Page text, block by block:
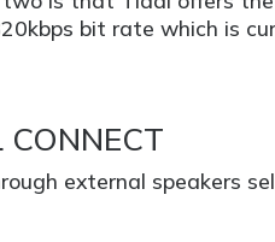
bit rate which is
external speakers